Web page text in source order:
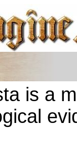
is a